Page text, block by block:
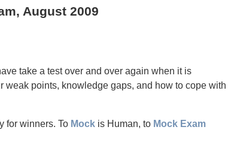
August 2009
take a test over and over again when it is
weak points, knowledge gaps, and how to cope with
for winners. To Mock is Human, to Mock Exam